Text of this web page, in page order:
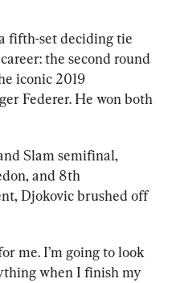
fifth-set deciding tie
the second round
iconic 2019
Federer. He won both
Slam semifinal,
and 8th
Djokovic brushed off
me. I’m going to look
when I finish my